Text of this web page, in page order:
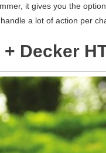
it gives you the
a lot of action per
Decker